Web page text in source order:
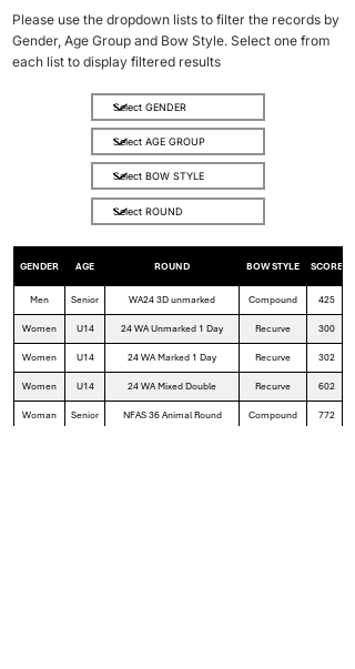
Please use the dropdown lists to filter the records by
Gender, Age Group and Bow Style. Select one from
each list to display filtered results
GENDER AGE ROUND BOW STYLE SCORE
Men Senior WA24 3D unmarked Compound 425
Women U14 24 WA Unmarked 1 Day Recurve 300
Women U14 24 WA Marked 1 Day Recurve 302
Women U14 24 WA Mixed Double Recurve 602
Woman Senior NFAS 36 Animal Round Compound 772